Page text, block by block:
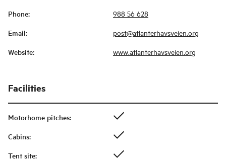
Phone: 988 56 628
Email: post@atlanterhavsveien.org
Website: www.atlanterhavsveien.org
Facilities
Motorhome pitches:
Cabins:
Tent site: